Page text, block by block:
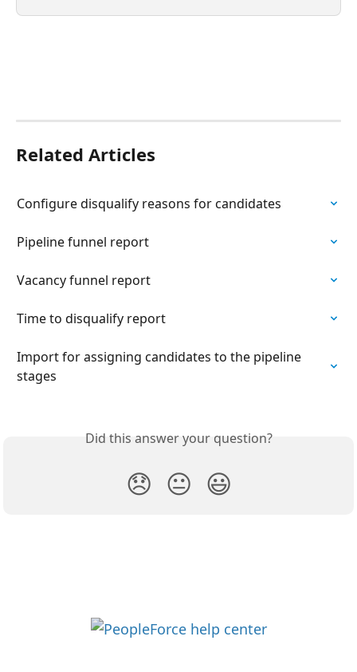
Related Articles
Configure disqualify reasons for candidates
Pipeline funnel report
Vacancy funnel report
Time to disqualify report
Import for assigning candidates to the pipeline
stages
Did this answer your question?
😞 😐 😃